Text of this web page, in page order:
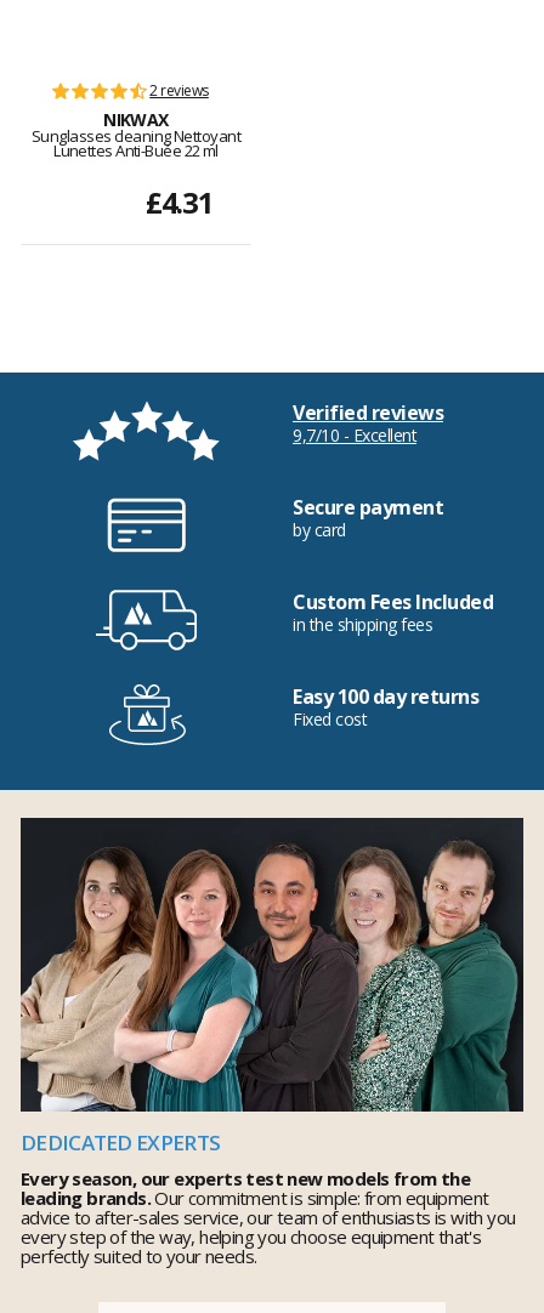
2 reviews
NIKWAX
Sunglasses cleaning Nettoyant
Lunettes Anti-Buée 22 ml
£4.31
Verified reviews
9,7/10 - Excellent
Secure payment
by card
Custom Fees Included
in the shipping fees
Easy 100 day returns
Fixed cost
DEDICATED EXPERTS
Every season, our experts test new models from the
leading brands.Our commitment is simple: from equipment
advice to after-sales service, our team of enthusiasts is with you
every step of the way, helping you choose equipment that's
perfectly suited to your needs.